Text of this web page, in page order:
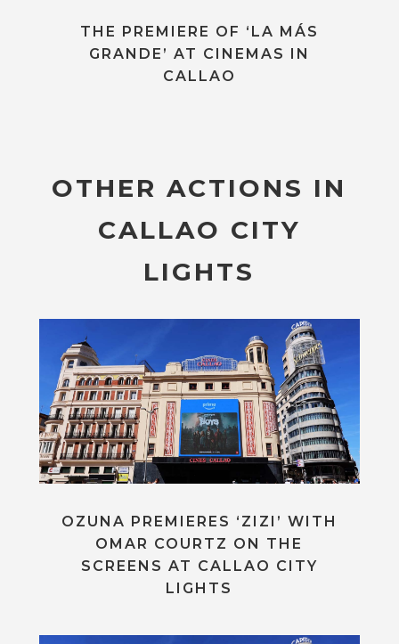
THE PREMIERE OF ‘LA MÁS
GRANDE’ AT CINEMAS IN
CALLAO
OTHER ACTIONS IN
CALLAO CITY
LIGHTS
OZUNA PREMIERES ‘ZIZI’ WITH
OMAR COURTZ ON THE
SCREENS AT CALLAO CITY
LIGHTS